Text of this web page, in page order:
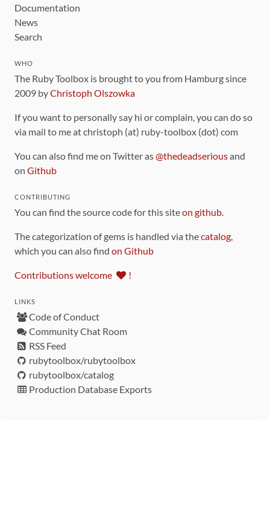
Documentation
News
Search
WHO
The Ruby Toolbox is brought to you from Hamburg since
2009 byChristoph Olszowka
If you want to personally say hi or complain, you can do so
via mail to me at christoph (at) ruby-toolbox (dot) com
You can also find me on Twitter as@thedeadseriousand
on Github
CONTRIBUTING
You can find the source code for this siteon github.
The categorization of gems is handled via thecatalog,
which you can also find on Github
Contributions welcome !
LINKS
Code of Conduct
Community Chat Room
RSS Feed
rubytoolbox/rubytoolbox
rubytoolbox/catalog
Production Database Exports